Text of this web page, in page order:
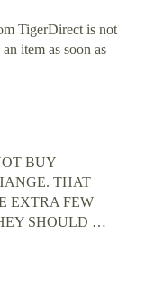
TigerDirect is not
item as soon as
BUY
THAT
EXTRA FEW
SHOULD …